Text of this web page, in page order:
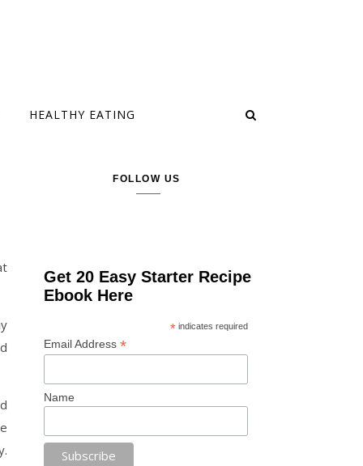
HEALTHY EATING
FOLLOW US
Get 20 Easy Starter Recipe
Ebook Here
*indicates required
Email Address*
Name